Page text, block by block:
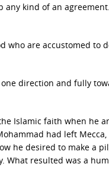
kind of an
who are accustomed to
direction and fully
Islamic faith when he
had left
he desired to make a
What resulted was a